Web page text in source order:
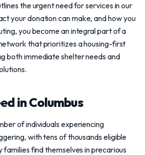
the urgent need for services in our
your donation can make, and how you
you become an integral part of a
that prioritizes a housing-first
both immediate shelter needs and
in Columbus
of individuals experiencing
with tens of thousands eligible
families find themselves in precarious